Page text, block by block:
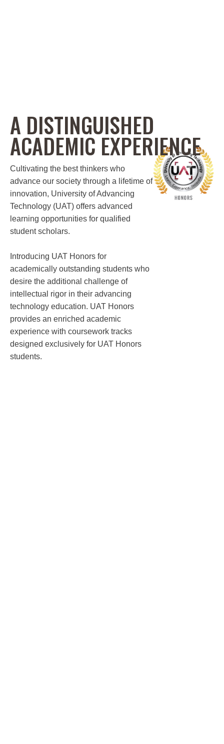
A DISTINGUISHED
ACADEMIC EXPERIENCE
Cultivating the best thinkers who
advance our society through a lifetime of
innovation, University of Advancing
Technology (UAT) offers advanced
learning opportunities for qualified
student scholars.
Introducing UAT Honors for
academically outstanding students who
desire the additional challenge of
intellectual rigor in their advancing
technology education. UAT Honors
provides an enriched academic
experience with coursework tracks
designed exclusively for UAT Honors
students.